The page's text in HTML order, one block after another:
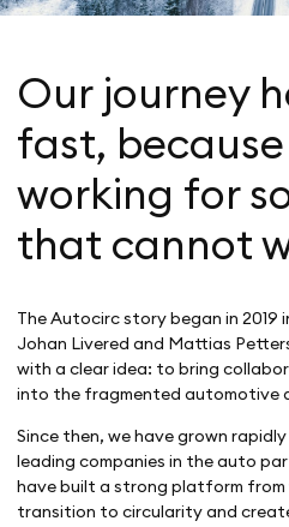
Our journey
fast,
working for
that cannot
The Autocirc story began in 2019
Johan Livered and Mattias
with a clear idea: to bring
into the fragmented automotive
Since then, we have grown
leading companies in the auto
have built a strong platform
transition to circularity and